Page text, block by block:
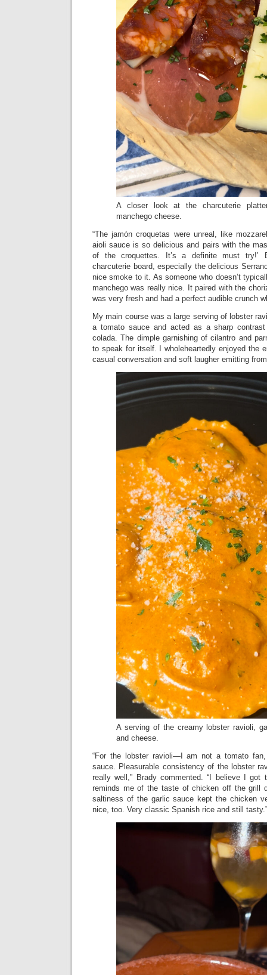
A closer look at the charcuterie
manchego cheese.
“The jamón croquetas were unreal, like
aioli sauce is so delicious and pairs with the
of the croquettes. It’s a definite must try!’
charcuterie board, especially the delicious
nice smoke to it. As someone who doesn’t
manchego was really nice. It paired with the
was very fresh and had a perfect audible crunch
My main course was a large serving of lobster
a tomato sauce and acted as a sharp
colada. The dimple garnishing of cilantro and
to speak for itself. I wholeheartedly enjoyed the
casual conversation and soft laugher emitting
A serving of the creamy lobster ravioli,
and cheese.
“For the lobster ravioli—I am not a tomato
sauce. Pleasurable consistency of the lobster
really well,” Brady commented. “I believe I got
reminds me of the taste of chicken off the grill
saltiness of the garlic sauce kept the chicken
nice, too. Very classic Spanish rice and still tasty.”